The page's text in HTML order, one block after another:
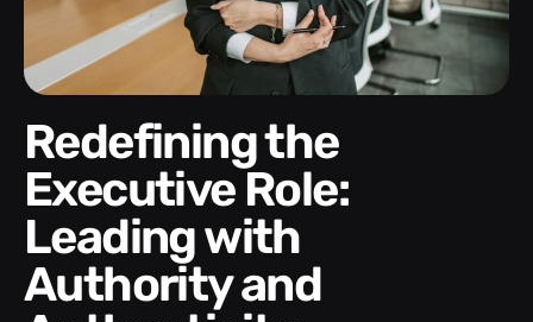
Redefining the
Executive Role:
Leading with
Authority and